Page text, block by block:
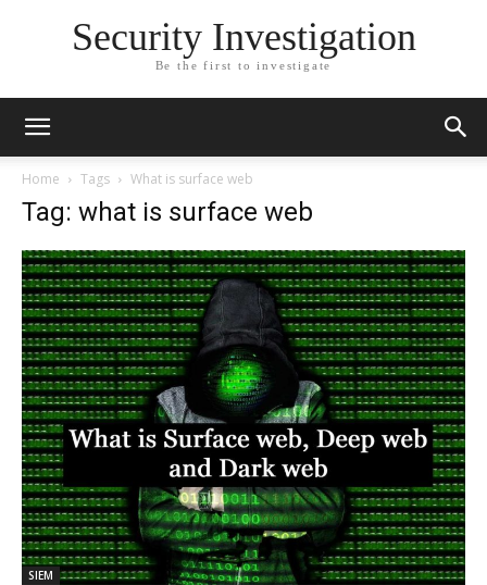
Security Investigation
Be the first to investigate
Home Tags What is surface web
Tag: what is surface web
SIEM